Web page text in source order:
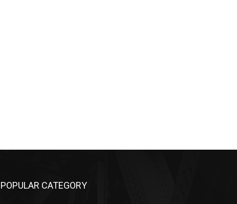
POPULAR CATEGORY